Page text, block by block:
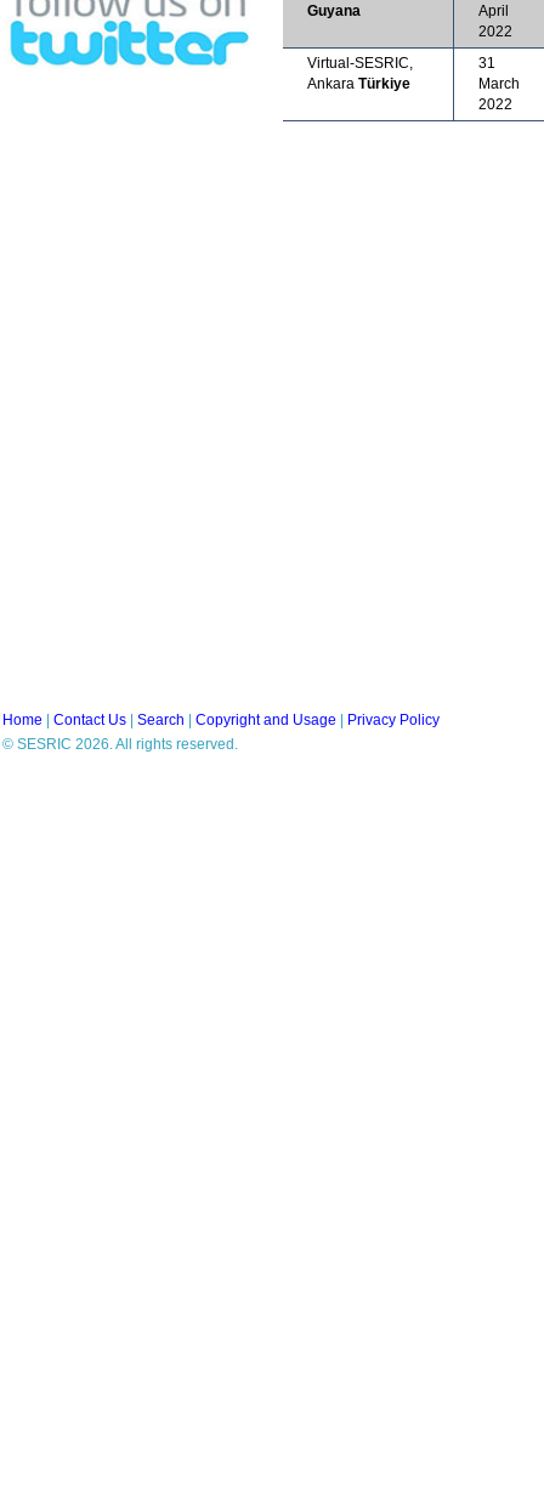
Guyana
April
2022
Virtual-SESRIC,
Ankara Türkiye
31
March
2022
Home Contact Us Search Copyright and Usage
Privacy Policy
© SESRIC 2026. All rights reserved.